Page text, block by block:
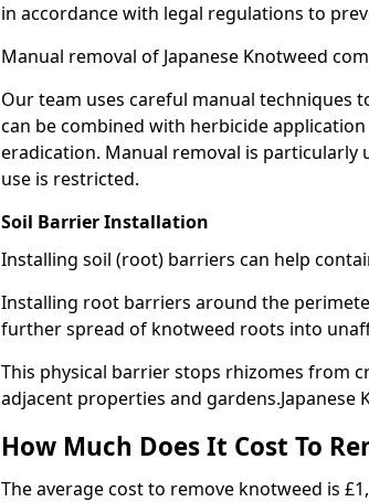
in accordance with legal regulations to
Manual removal of Japanese Knotweed
Our team uses careful manual techniques
can be combined with herbicide
eradication. Manual removal is particularly
use is restricted.
Soil Barrier Installation
Installing soil (root) barriers can help
Installing root barriers around the
further spread of knotweed roots into
This physical barrier stops rhizomes from
adjacent properties and gardens.Japanese
How Much Does It Cost To
The average cost to remove knotweed is